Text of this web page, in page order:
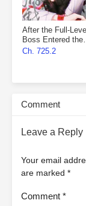
After the Full-Level
Boss Entered the
Infinite Game By
Ch. 725.2
Comment
Leave a Reply
Your email
are marked *
Comment *